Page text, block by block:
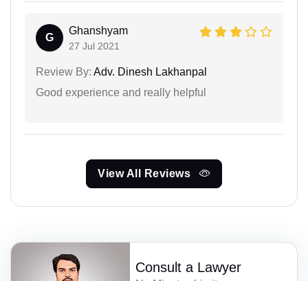
G
Ghanshyam
27 Jul 2021
Review By: Adv. Dinesh Lakhanpal
Good experience and really helpful
View All Reviews
Consult a Lawyer